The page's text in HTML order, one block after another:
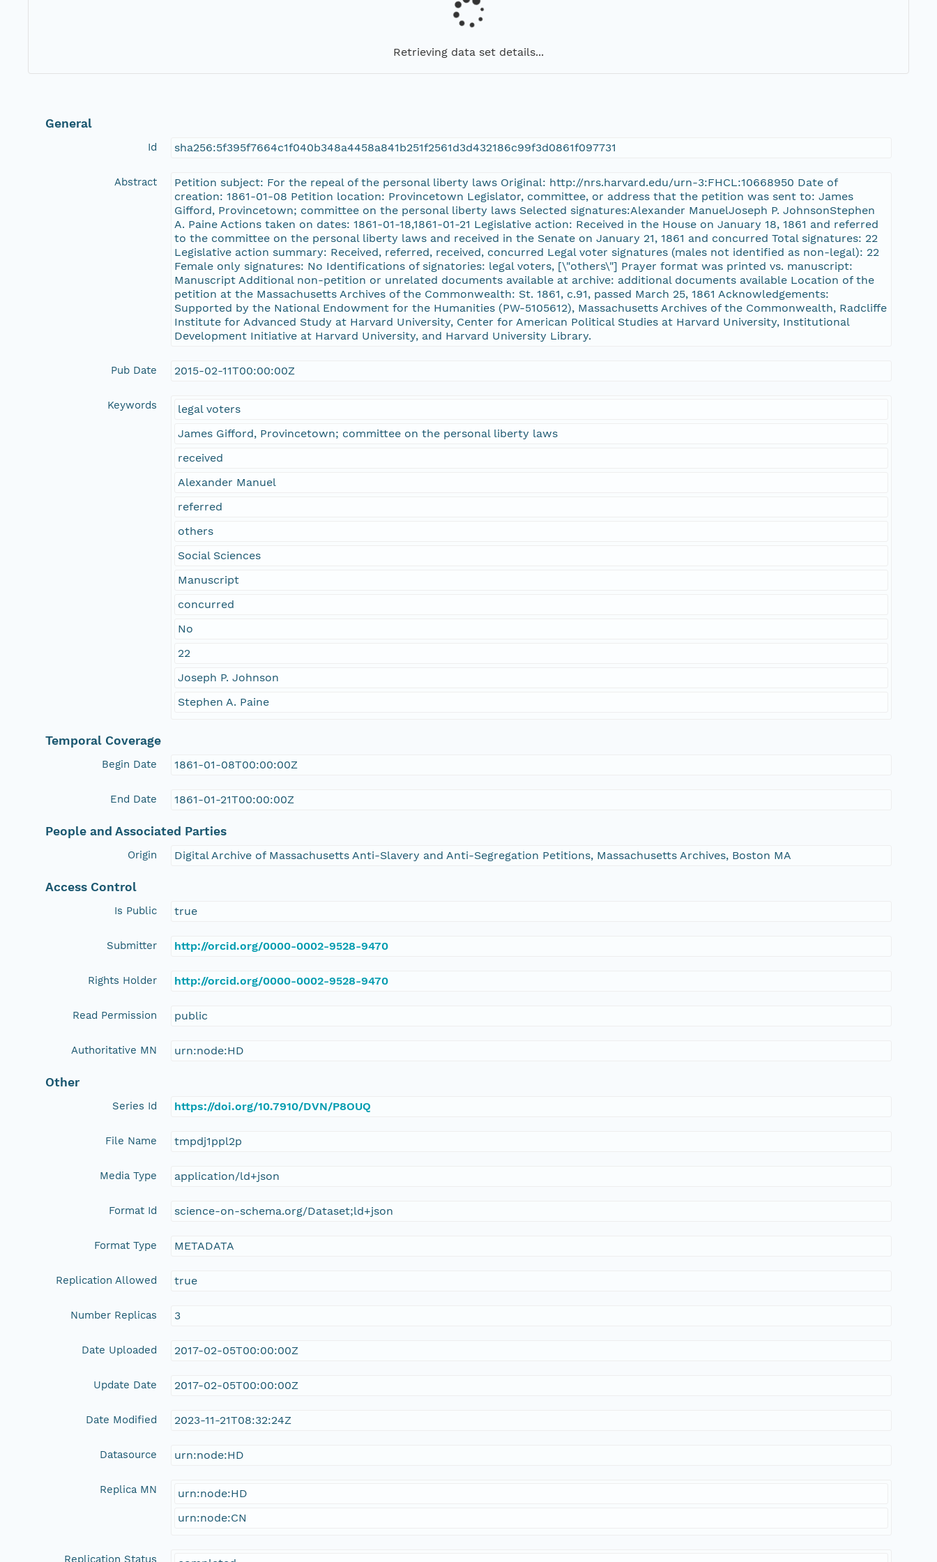
Retrieving data set details...
General
Id sha256:5f395f7664c1f040b348a4458a841b251f2561d3d432186c99f3d0861f097731
Abstract
Petition subject: For the repeal of the personal liberty laws Original: http://nrs.harvard.edu/urn-3:FHCL:10668950 Date of
creation: 1861-01-08 Petition location: Provincetown Legislator, committee, or address that the petition was sent to: James
Gifford, Provincetown; committee on the personal liberty laws Selected signatures:Alexander ManuelJoseph P. JohnsonStephen
A. Paine Actions taken on dates: 1861-01-18,1861-01-21 Legislative action: Received in the House on January 18, 1861 and referred
to the committee on the personal liberty laws and received in the Senate on January 21, 1861 and concurred Total signatures: 22
Legislative action summary: Received, referred, received, concurred Legal voter signatures (males not identified as non-legal): 22
Female only signatures: No Identifications of signatories: legal voters, [\"others\"] Prayer format was printed vs. manuscript:
Manuscript Additional non-petition or unrelated documents available at archive: additional documents available Location of the
petition at the Massachusetts Archives of the Commonwealth: St. 1861, c.91, passed March 25, 1861 Acknowledgements:
Supported by the National Endowment for the Humanities (PW-5105612), Massachusetts Archives of the Commonwealth, Radcliffe
Institute for Advanced Study at Harvard University, Center for American Political Studies at Harvard University, Institutional
Development Initiative at Harvard University, and Harvard University Library.
Pub Date 2015-02-11T00:00:00Z
Keywords
legal voters
James Gifford, Provincetown; committee on the personal liberty laws
received
Alexander Manuel
referred
others
Social Sciences
Manuscript
concurred
No
22
Joseph P. Johnson
Stephen A. Paine
Temporal Coverage
Begin Date 1861-01-08T00:00:00Z
End Date 1861-01-21T00:00:00Z
People and Associated Parties
Origin Digital Archive of Massachusetts Anti-Slavery and Anti-Segregation Petitions, Massachusetts Archives, Boston MA
Access Control
Is Public true
Submitter http://orcid.org/0000-0002-9528-9470
Rights Holder http://orcid.org/0000-0002-9528-9470
Read Permission public
Authoritative MN urn:node:HD
Other
Series Id https://doi.org/10.7910/DVN/P8OUQ
File Name tmpdj1ppl2p
Media Type application/ld+json
Format Id science-on-schema.org/Dataset;ld+json
Format Type METADATA
Replication Allowed true
Number Replicas 3
Date Uploaded 2017-02-05T00:00:00Z
Update Date 2017-02-05T00:00:00Z
Date Modified 2023-11-21T08:32:24Z
Datasource urn:node:HD
Replica MN
urn:node:HD
urn:node:CN
Replication Status